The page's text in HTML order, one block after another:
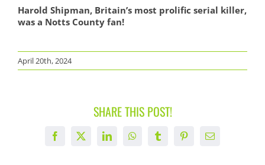
Harold Shipman, Britain’s most prolific serial killer,
was a Notts County fan!
April 20th, 2024
SHARE THIS POST!
Facebook
X LinkedInWhatsAppTumblrPinterestEmail